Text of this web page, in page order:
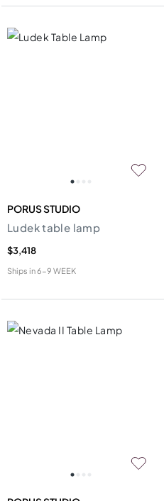
PORUS STUDIO
Ludek table lamp
$3,418
Ships in6-9 WEEK